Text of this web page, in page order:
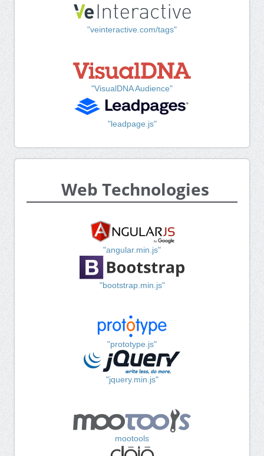
"veinteractive.com/tags"
"VisualDNA Audience"
"leadpage.js"
Web Technologies
"angular.min.js"
"bootstrap.min.js"
"prototype.js"
"jquery.min.js"
mootools